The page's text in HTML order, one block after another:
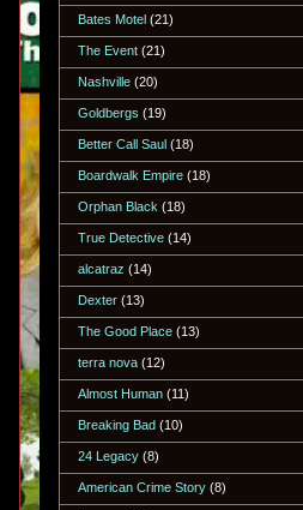
Bates Motel (21)
The Event (21)
Nashville (20)
Goldbergs (19)
Better Call Saul (18)
Boardwalk Empire (18)
Orphan Black (18)
True Detective (14)
alcatraz (14)
Dexter (13)
The Good Place (13)
terra nova (12)
Almost Human (11)
Breaking Bad (10)
24 Legacy (8)
American Crime Story (8)